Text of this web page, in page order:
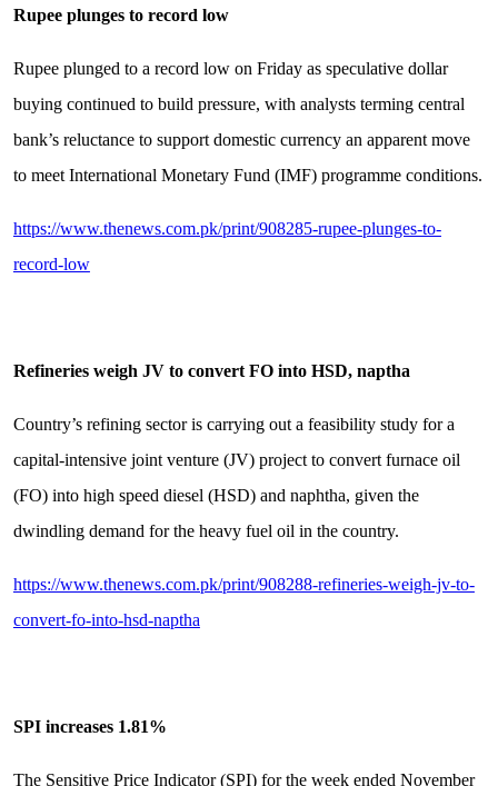
Rupee plunges to record low
Rupee plunged to a record low on Friday as speculative dollar
buying continued to build pressure, with analysts terming central
bank’s reluctance to support domestic currency an apparent move
to meet International Monetary Fund (IMF) programme conditions.
https://www.thenews.com.pk/print/908285-rupee-plunges-to-
record-low
Refineries weigh JV to convert FO into HSD, naptha
Country’s refining sector is carrying out a feasibility study for a
capital-intensive joint venture (JV) project to convert furnace oil
(FO) into high speed diesel (HSD) and naphtha, given the
dwindling demand for the heavy fuel oil in the country.
https://www.thenews.com.pk/print/908288-refineries-weigh-jv-to-
convert-fo-into-hsd-naptha
SPI increases 1.81%
The Sensitive Price Indicator (SPI) for the week ended November